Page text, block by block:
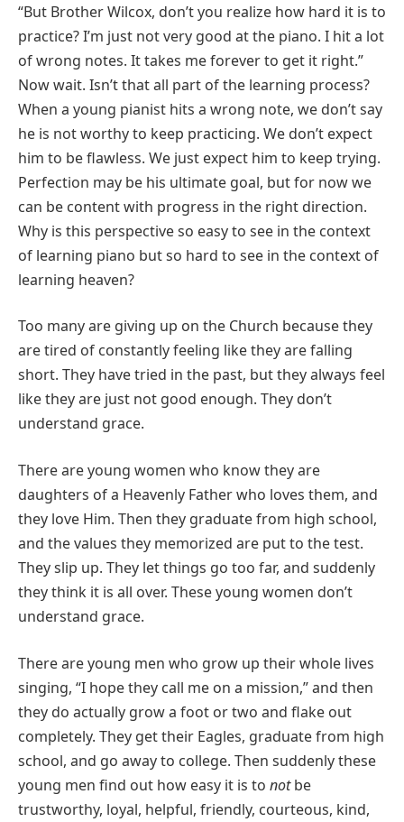
“But Brother Wilcox, don’t you realize how hard it is to
practice? I’m just not very good at the piano. I hit a lot
of wrong notes. It takes me forever to get it right.”
Now wait. Isn’t that all part of the learning process?
When a young pianist hits a wrong note, we don’t say
he is not worthy to keep practicing. We don’t expect
him to be flawless. We just expect him to keep trying.
Perfection may be his ultimate goal, but for now we
can be content with progress in the right direction.
Why is this perspective so easy to see in the context
of learning piano but so hard to see in the context of
learning heaven?
Too many are giving up on the Church because they
are tired of constantly feeling like they are falling
short. They have tried in the past, but they always feel
like they are just not good enough. They don’t
understand grace.
There are young women who know they are
daughters of a Heavenly Father who loves them, and
they love Him. Then they graduate from high school,
and the values they memorized are put to the test.
They slip up. They let things go too far, and suddenly
they think it is all over. These young women don’t
understand grace.
There are young men who grow up their whole lives
singing, “I hope they call me on a mission,” and then
they do actually grow a foot or two and flake out
completely. They get their Eagles, graduate from high
school, and go away to college. Then suddenly these
young men find out how easy it is to notbe
trustworthy, loyal, helpful, friendly, courteous, kind,